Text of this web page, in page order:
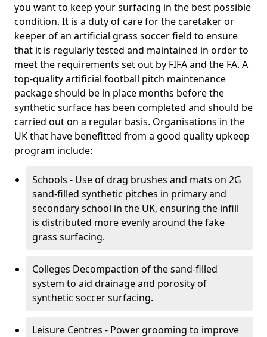
you want to keep your surfacing in the best possible
condition. It is a duty of care for the caretaker or
keeper of an artificial grass soccer field to ensure
that it is regularly tested and maintained in order to
meet the requirements set out by FIFA and the FA. A
top-quality artificial football pitch maintenance
package should be in place months before the
synthetic surface has been completed and should be
carried out on a regular basis. Organisations in the
UK that have benefitted from a good quality upkeep
program include:
Schools - Use of drag brushes and mats on 2G
sand-filled synthetic pitches in primary and
secondary school in the UK, ensuring the infill
is distributed more evenly around the fake
grass surfacing.
Colleges Decompaction of the sand-filled
system to aid drainage and porosity of
synthetic soccer surfacing.
Leisure Centres - Power grooming to improve